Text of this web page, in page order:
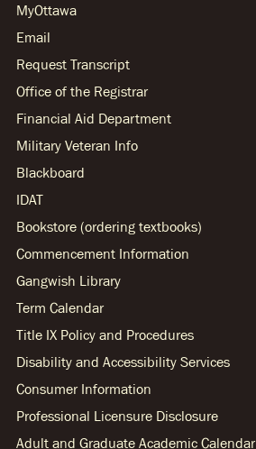
MyOttawa
Email
Request Transcript
Office of the Registrar
Financial Aid Department
Military Veteran Info
Blackboard
IDAT
Bookstore (ordering textbooks)
Commencement Information
Gangwish Library
Term Calendar
Title IX Policy and Procedures
Disability and Accessibility Services
Consumer Information
Professional Licensure Disclosure
Adult and Graduate Academic Calendar